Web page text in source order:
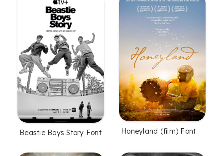
Beastie Boys Story Font Honeyland (film) Font